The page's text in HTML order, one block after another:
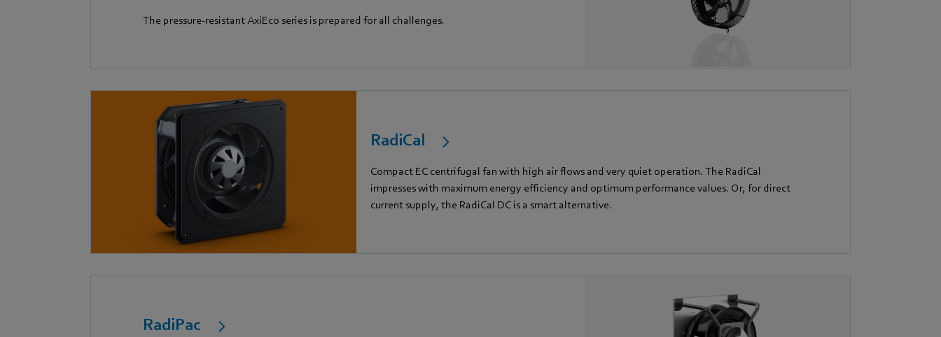
The pressure-resistant AxiEco series is prepared for all challenges.
RadiCal
Compact EC centrifugal fan with high air flows and very quiet operation. The RadiCal
impresses with maximum energy efficiency and optimum performance values. Or, for direct
current supply, the RadiCal DC is a smart alternative.
RadiPac